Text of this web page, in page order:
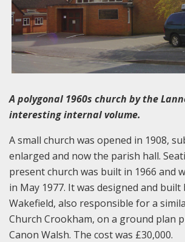
A polygonal 1960s church by the
interesting internal volume.
A small church was opened in 1908,
enlarged and now the parish hall.
present church was built in 1966 and
in May 1977. It was designed and
Wakefield, also responsible for a
Church Crookham, on a ground plan
Canon Walsh. The cost was £30,000.